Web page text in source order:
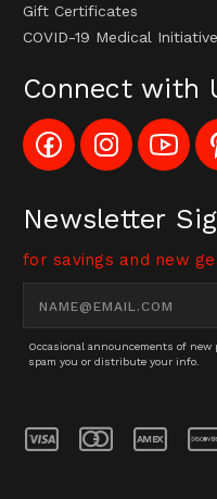
Gift Certificates
COVID-19 Medical Initiative
Connect with
Like
Config_UFOStop
on
Follow
Config_ghoststop
on
Subscribe
to
Channel
Pin
to
Newsletter
for savings and new
Address
Occasional announcements of
spam you or distribute your info.